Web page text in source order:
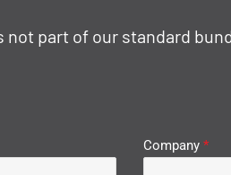
part of our standard
Company *